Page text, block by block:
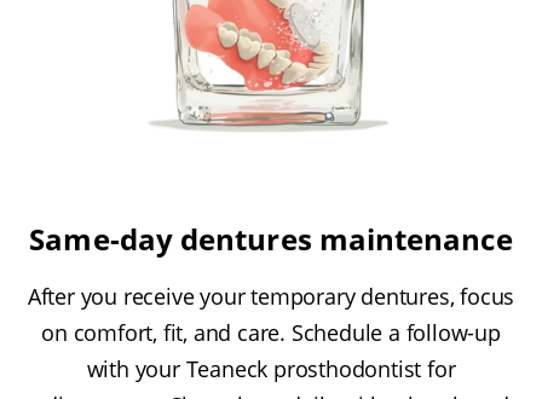
Same-day dentures maintenance
After you receive your temporary dentures, focus
on comfort, fit, and care. Schedule a follow-up
with your Teaneck prosthodontist for